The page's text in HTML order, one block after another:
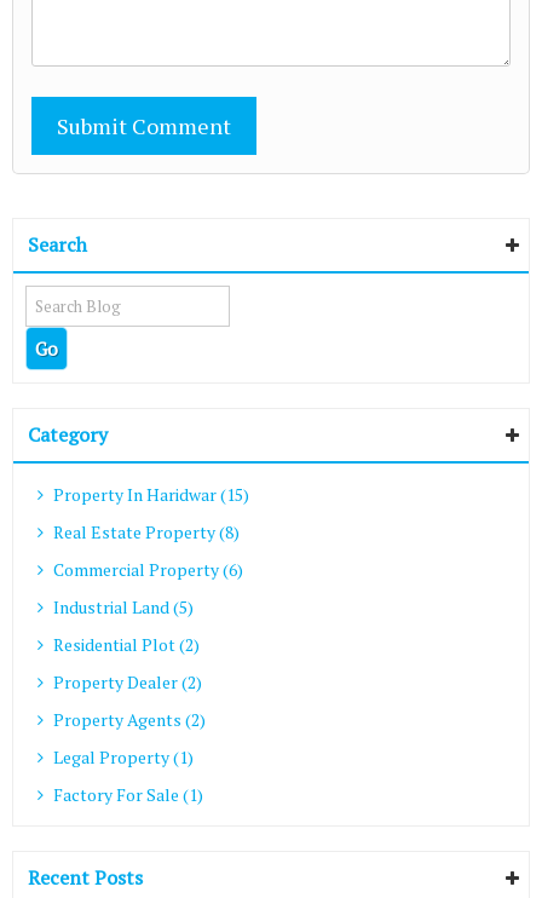
Search
Category
Property In Haridwar (15)
Real Estate Property (8)
Commercial Property (6)
Industrial Land (5)
Residential Plot (2)
Property Dealer (2)
Property Agents (2)
Legal Property (1)
Factory For Sale (1)
Recent Posts